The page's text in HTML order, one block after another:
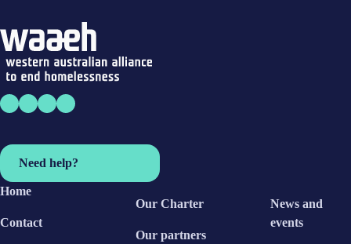
Need help?
Home
Contact
Our Charter
Our partners
News and
events